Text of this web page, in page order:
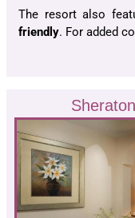
The resort also
friendly. For added